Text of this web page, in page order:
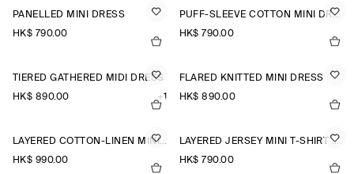
PANELLED MINI DRESS
HK$‌ 790.00
PUFF-SLEEVE COTTON MINI DRESS
HK$‌ 790.00
TIERED GATHERED MIDI DRESS
HK$‌ 890.00
+1
FLARED KNITTED MINI DRESS
HK$‌ 890.00
LAYERED COTTON-LINEN MINI DRESS
HK$‌ 990.00
LAYERED JERSEY MINI T-SHIRT DRESS
HK$‌ 790.00